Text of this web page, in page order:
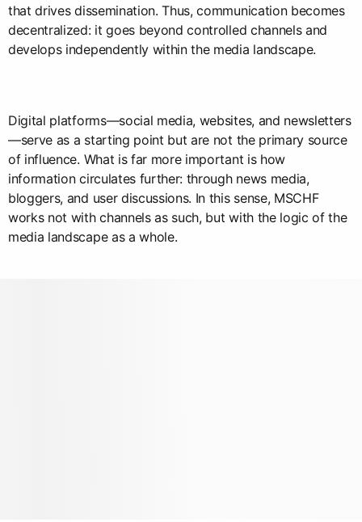
that drives dissemination. Thus, communication becomes
decentralized: it goes beyond controlled channels and
develops independently within the media landscape.
Digital platforms—social media, websites, and newsletters
—serve as a starting point but are not the primary source
of influence. What is far more important is how
information circulates further: through news media,
bloggers, and user discussions. In this sense, MSCHF
works not with channels as such, but with the logic of the
media landscape as a whole.